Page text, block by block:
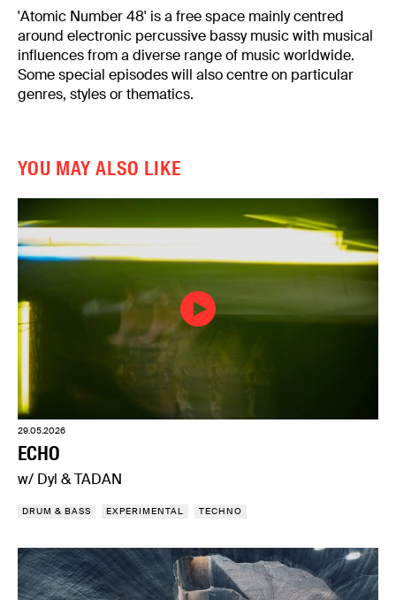
'Atomic Number 48' is a free space mainly centred
around electronic percussive bassy music with musical
influences from a diverse range of music worldwide.
Some special episodes will also centre on particular
genres, styles or thematics.
YOU MAY ALSO LIKE
29.05.2026
ECHO
w/ Dyl & TADAN
DRUM & BASS EXPERIMENTAL TECHNO